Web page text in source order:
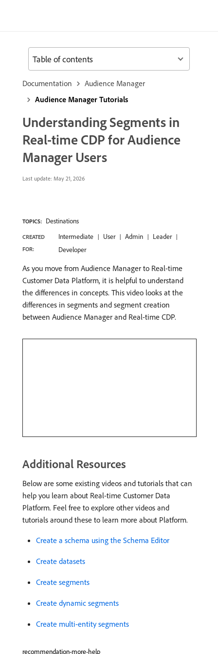
Documentation
Audience Manager
Audience Manager Tutorials
Understanding Segments in
Real-time CDP for Audience
Manager Users
Last update: May 21, 2026
TOPICS: Destinations
CREATED
FOR:
Intermediate User Admin
Leader
Developer
As you move from Audience Manager to Real-time
Customer Data Platform, it is helpful to understand
the differences in concepts. This video looks at the
differences in segments and segment creation
between Audience Manager and Real-time CDP.
Additional Resources
Below are some existing videos and tutorials that can
help you learn about Real-time Customer Data
Platform. Feel free to explore other videos and
tutorials around these to learn more about Platform.
Create a schema using the Schema Editor
Create datasets
Create segments
Create dynamic segments
Create multi-entity segments
recommendation-more-help
Table of contents